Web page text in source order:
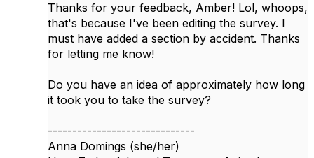
Thanks for your feedback, Amber! Lol, whoops,
that's because I've been editing the survey. I
must have added a section by accident. Thanks
for letting me know!
Do you have an idea of approximately how long
it took you to take the survey?
------------------------------
Anna Domings (she/her)